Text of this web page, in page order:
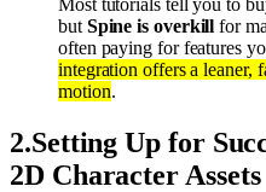
Most tutorials tell you to
but Spine is overkill for
often paying for features
integration offers a leaner,
motion.
2.Setting Up for
2D Character Assets